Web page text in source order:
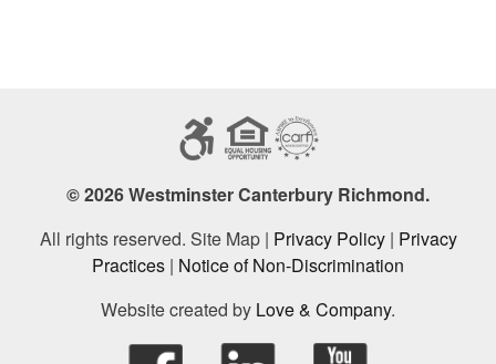
© 2026 Westminster Canterbury Richmond.
All rights reserved. Site Map | Privacy Policy| Privacy
Practices | Notice of Non-Discrimination
Website created by Love & Company.